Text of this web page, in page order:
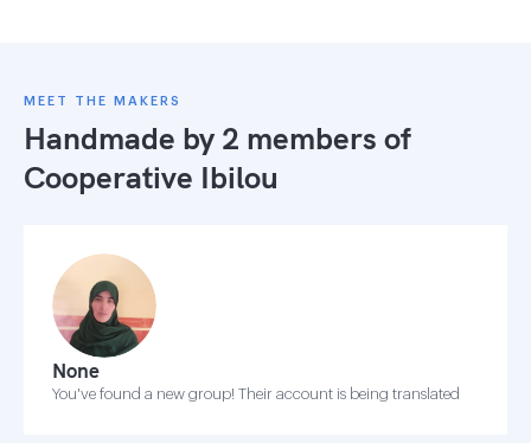
MEET THE MAKERS
Handmade by 2 members of
Cooperative Ibilou
None
You've found a new group! Their account is being translated